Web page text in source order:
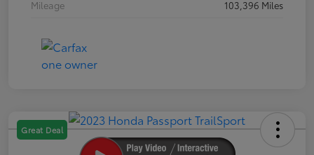
Mileage
103,396 Miles
Great Deal